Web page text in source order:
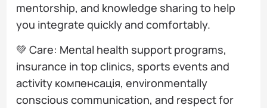
mentorship, and knowledge sharing to help
you integrate quickly and comfortably.
💚 Care: Mental health support programs,
insurance in top clinics, sports events and
activity компенсація, environmentally
conscious communication, and respect for